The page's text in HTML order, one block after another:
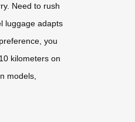
Need to rush
luggage adapts
you
kilometers on
models,